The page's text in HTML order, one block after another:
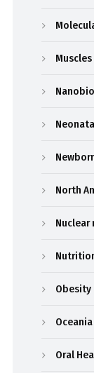
Muscles
North
Obesity
Oceania
Oral